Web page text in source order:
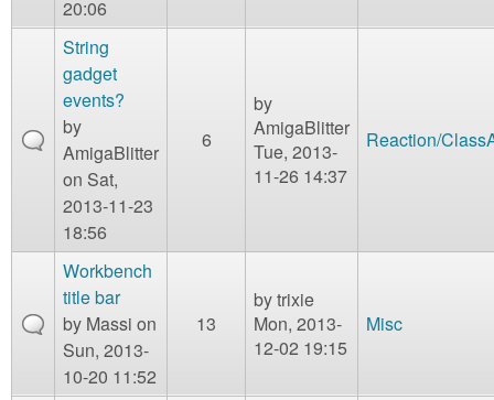
20:06
String
gadget
events?
by
AmigaBlitter
on Sat,
2013-11-23
18:56
6
by
AmigaBlitter
Tue, 2013-
11-26 14:37
Reaction/
Workbench
title bar
by Massi on
Sun, 2013-
10-20 11:52
13
bytrixie
Mon, 2013-
12-02 19:15
Misc